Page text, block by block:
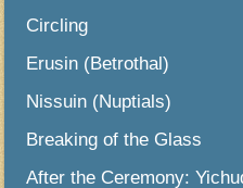
Circling
Erusin (Betrothal)
Nissuin (Nuptials)
Breaking of the Glass
After the Ceremony: